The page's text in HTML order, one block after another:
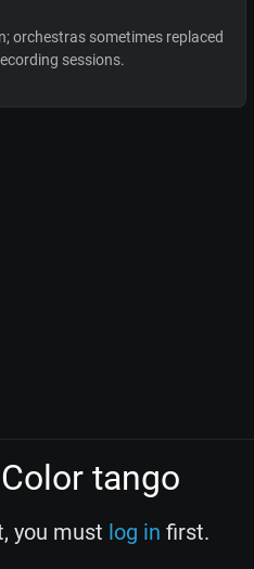
orchestras sometimes replaced
sessions.
tango
you must log in first.